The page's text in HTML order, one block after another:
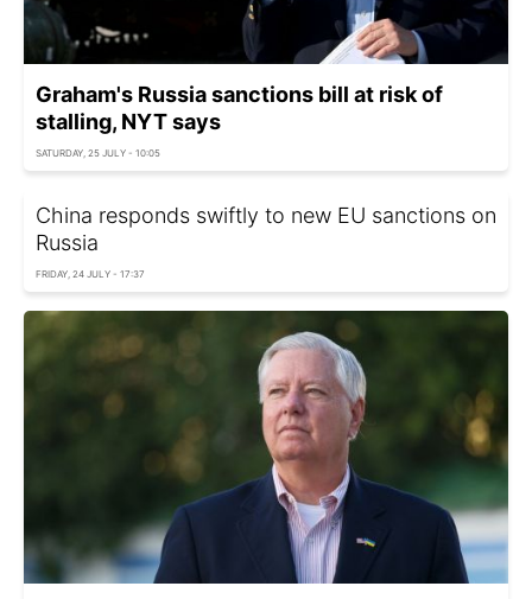
Graham's Russia sanctions bill at risk of
stalling, NYT says
SATURDAY, 25 JULY - 10:05
China responds swiftly to new EU sanctions on
Russia
FRIDAY, 24 JULY - 17:37